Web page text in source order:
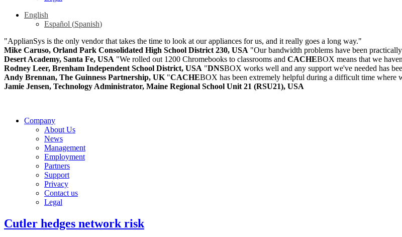
English
Español (Spanish)
"ApplianSys is the only vendor that takes the time to look at our appliances for us, and it really goes a long way."
Mike Caruso, Orland Park Consolidated High School District 230, USA "Our bandwidth problems have been
Desert Academy, Santa Fe, USA "We rolled out 1200 Chromebooks to classrooms and CACHEBOX means that we
Rodney Leer, Brenham Independent School District, USA "DNSBOX works well and any support we've needed has
Andy Brennan, The Guinness Partnership, UK "CACHEBOX has been extremely helpful during a difficult time where
Jamie Jensen, Technology Administrator, Maine Regional School Unit 21 (RSU21), USA
Company
About Us
News
Management
Employment
Partners
Support
Privacy
Contact us
Legal
Cutler hedges network risk